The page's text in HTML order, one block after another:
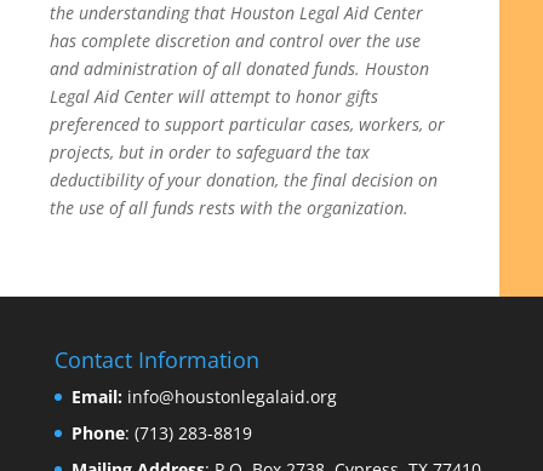
the understanding that Houston Legal Aid Center
has complete discretion and control over the use
and administration of all donated funds. Houston
Legal Aid Center will attempt to honor gifts
preferenced to support particular cases, workers, or
projects, but in order to safeguard the tax
deductibility of your donation, the final decision on
the use of all funds rests with the organization.
Contact Information
Email: info@houstonlegalaid.org
Phone: (713) 283-8819